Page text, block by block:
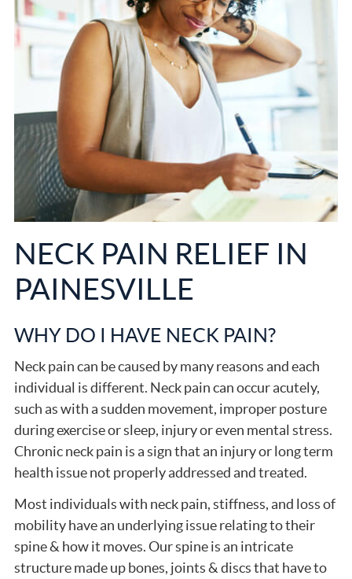
NECK PAIN RELIEF IN
PAINESVILLE
WHY DO I HAVE NECK PAIN?
Neck pain can be caused by many reasons and each
individual is different. Neck pain can occur acutely,
such as with a sudden movement, improper posture
during exercise or sleep, injury or even mental stress.
Chronic neck pain is a sign that an injury or long term
health issue not properly addressed and treated.
Most individuals with neck pain, stiffness, and loss of
mobility have an underlying issue relating to their
spine & how it moves. Our spine is an intricate
structure made up bones, joints & discs that have to